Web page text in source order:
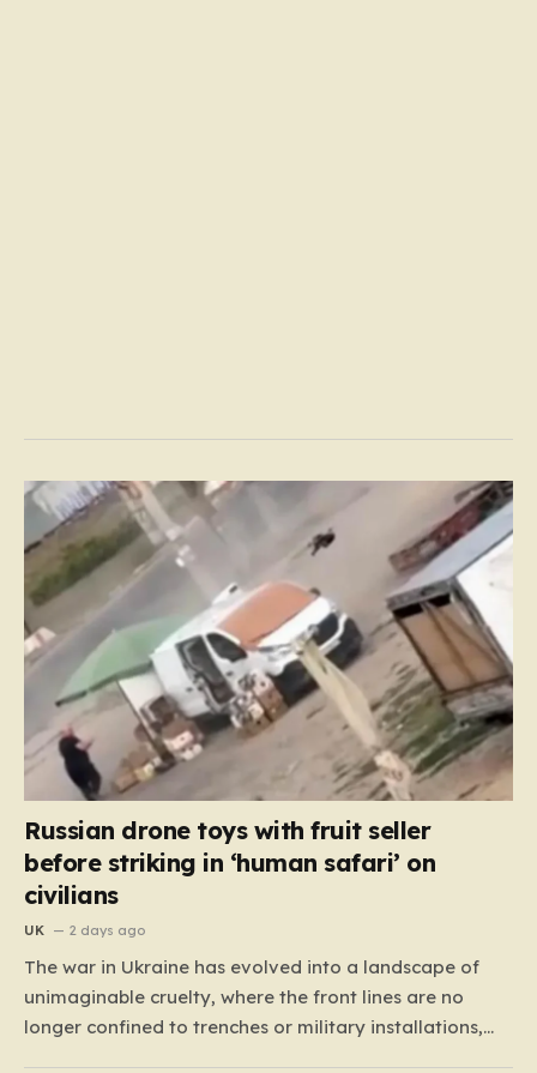
Russian drone toys with fruit seller
before striking in ‘human safari’ on
civilians
UK 2 days ago
The war in Ukraine has evolved into a landscape of
unimaginable cruelty, where the front lines are no
longer confined to trenches or military installations,